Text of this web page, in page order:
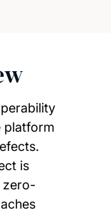
platform
is
zero-